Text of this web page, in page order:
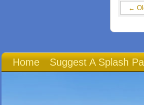
←
Home Suggest A Splash